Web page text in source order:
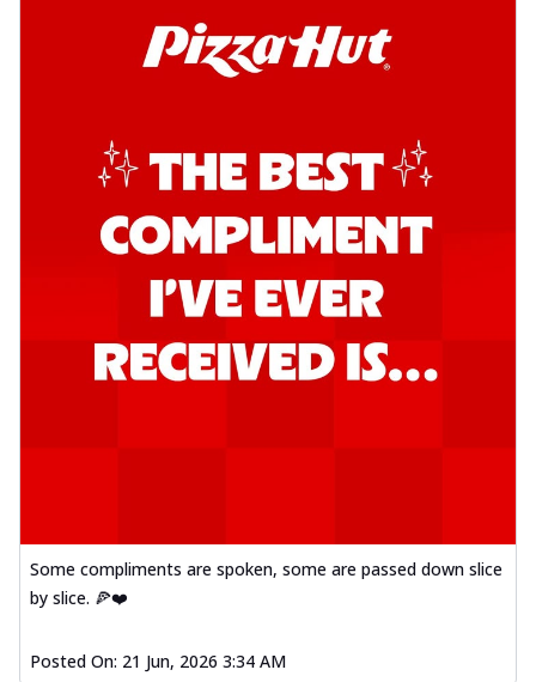
Some compliments are spoken, some are passed down slice
by slice. 🍕❤️
Posted On: 21 Jun, 2026 3:34 AM